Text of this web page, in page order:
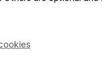
drawdown